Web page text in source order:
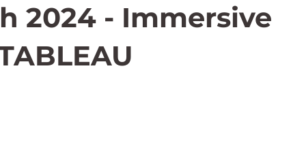
2024 - Immersive